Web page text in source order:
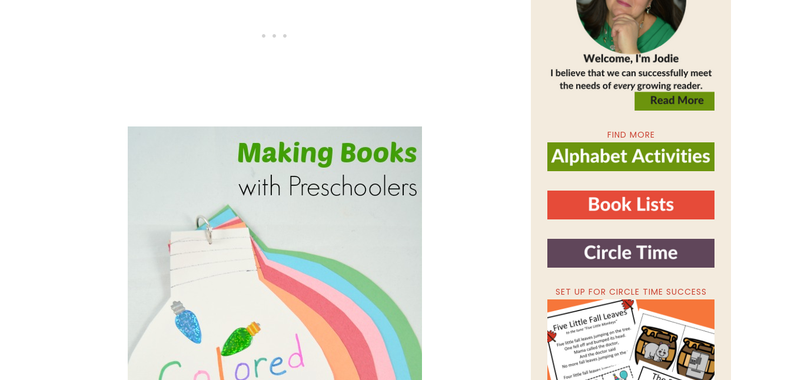
FIND MORE
SET UP FOR CIRCLE TIME SUCCESS